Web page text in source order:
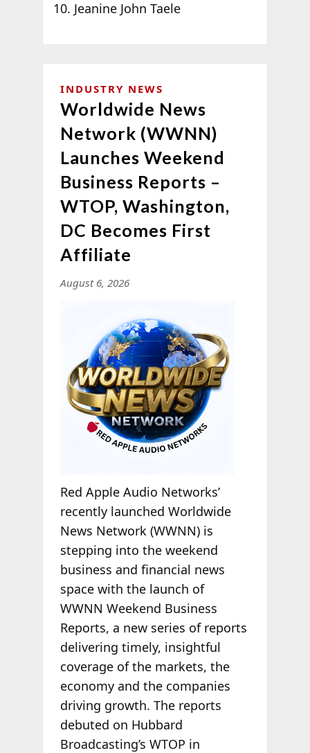
Jeanine John Taele
INDUSTRY NEWS
Worldwide News
Network (WWNN)
Launches Weekend
Business Reports –
WTOP, Washington,
DC Becomes First
Affiliate
August 6, 2026
Red Apple Audio Networks’
recently launched Worldwide
News Network (WWNN) is
stepping into the weekend
business and financial news
space with the launch of
WWNN Weekend Business
Reports, a new series of reports
delivering timely, insightful
coverage of the markets, the
economy and the companies
driving growth. The reports
debuted on Hubbard
Broadcasting’s WTOP in